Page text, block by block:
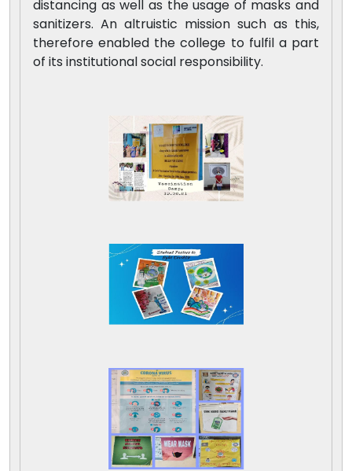
distancing as well as the usage of masks and
sanitizers. An altruistic mission such as this,
therefore enabled the college to fulfil a part
of its institutional social responsibility.